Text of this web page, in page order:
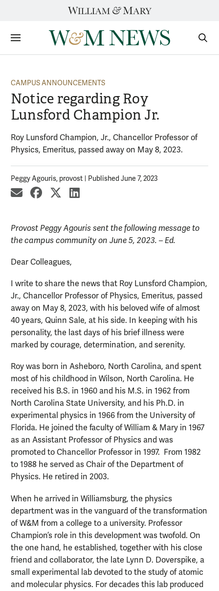
Sections
CAMPUS ANNOUNCEMENTS
Notice regarding Roy
Lunsford Champion Jr.
Roy Lunsford Champion, Jr., Chancellor Professor of
Physics, Emeritus, passed away on May 8, 2023.
Peggy Agouris, provost Published June 7, 2023
share by email
share on Facebook
share on X
share on LinkedIn
Provost Peggy Agouris sent the following message to
the campus community on June 5, 2023. – Ed.
Dear Colleagues,
I write to share the news that Roy Lunsford Champion,
Jr., Chancellor Professor of Physics, Emeritus, passed
away on May 8, 2023, with his beloved wife of almost
40 years, Quinn Sale, at his side. In keeping with his
personality, the last days of his brief illness were
marked by courage, determination, and serenity.
Roy was born in Asheboro, North Carolina, and spent
most of his childhood in Wilson, North Carolina. He
received his B.S. in 1960 and his M.S. in 1962 from
North Carolina State University, and his Ph.D. in
experimental physics in 1966 from the University of
Florida. He joined the faculty of William & Mary in 1967
as an Assistant Professor of Physics and was
promoted to Chancellor Professor in 1997. From 1982
to 1988 he served as Chair of the Department of
Physics. He retired in 2003.
When he arrived in Williamsburg, the physics
department was in the vanguard of the transformation
of W&M from a college to a university. Professor
Champion’s role in this development was twofold. On
the one hand, he established, together with his close
friend and collaborator, the late Lynn D. Doverspike, a
small experimental lab devoted to the study of atomic
and molecular physics. For decades this lab produced